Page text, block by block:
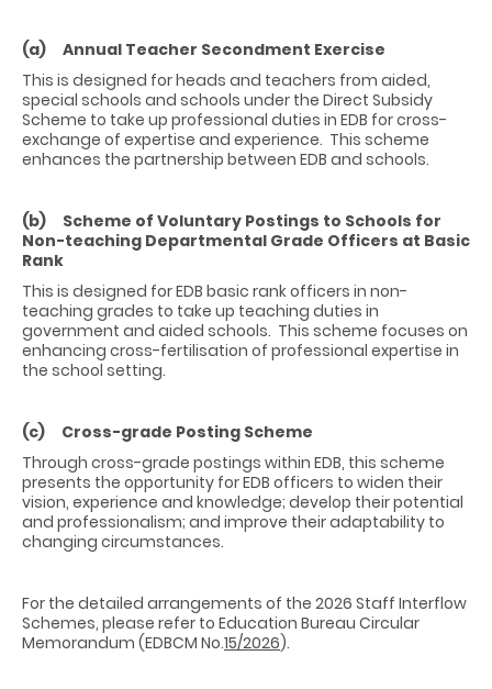
(a) Annual Teacher Secondment Exercise
This is designed for heads and teachers from aided,
special schools and schools under the Direct Subsidy
Scheme to take up professional duties in EDB for cross-
exchange of expertise and experience. This scheme
enhances the partnership between EDB and schools.
(b) Scheme of Voluntary Postings to Schools for
Non-teaching Departmental Grade Officers at Basic
Rank
This is designed for EDB basic rank officers in non-
teaching grades to take up teaching duties in
government and aided schools. This scheme focuses on
enhancing cross-fertilisation of professional expertise in
the school setting.
(c) Cross-grade Posting Scheme
Through cross-grade postings within EDB, this scheme
presents the opportunity for EDB officers to widen their
vision, experience and knowledge; develop their potential
and professionalism; and improve their adaptability to
changing circumstances.
For the detailed arrangements of the 2026 Staff Interflow
Schemes, please refer to Education Bureau Circular
Memorandum (EDBCM No.15/2026).